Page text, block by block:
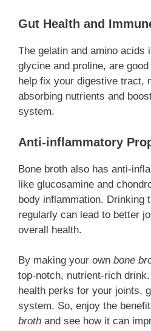
Gut Health and
The gelatin and amino acids
glycine and proline, are
help fix your digestive tract,
absorbing nutrients and
system.
Anti-inflammatory
Bone broth also has anti-
like glucosamine and
body inflammation. Drinking
regularly can lead to better
overall health.
By making your own bone
top-notch, nutrient-rich
health perks for your joints,
system. So, enjoy the
broth and see how it can